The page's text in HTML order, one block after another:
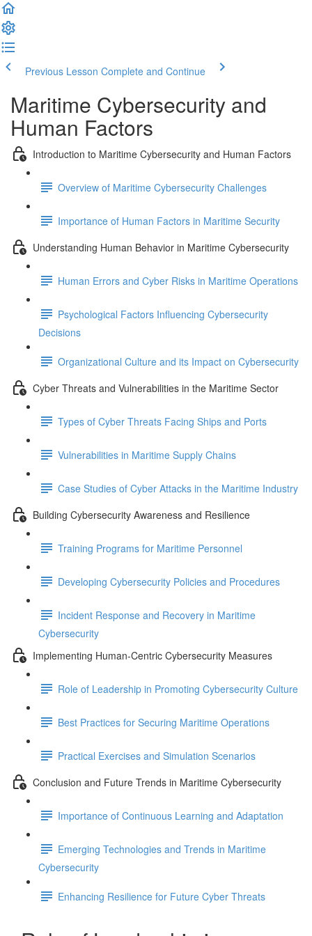
Previous Lesson Complete and Continue
Maritime Cybersecurity and
Human Factors
Introduction to Maritime Cybersecurity and Human Factors
Overview of Maritime Cybersecurity Challenges
Importance of Human Factors in Maritime Security
Understanding Human Behavior in Maritime Cybersecurity
Human Errors and Cyber Risks in Maritime Operations
Psychological Factors Influencing Cybersecurity
Decisions
Organizational Culture and its Impact on Cybersecurity
Cyber Threats and Vulnerabilities in the Maritime Sector
Types of Cyber Threats Facing Ships and Ports
Vulnerabilities in Maritime Supply Chains
Case Studies of Cyber Attacks in the Maritime Industry
Building Cybersecurity Awareness and Resilience
Training Programs for Maritime Personnel
Developing Cybersecurity Policies and Procedures
Incident Response and Recovery in Maritime
Cybersecurity
Implementing Human-Centric Cybersecurity Measures
Role of Leadership in Promoting Cybersecurity Culture
Best Practices for Securing Maritime Operations
Practical Exercises and Simulation Scenarios
Conclusion and Future Trends in Maritime Cybersecurity
Importance of Continuous Learning and Adaptation
Emerging Technologies and Trends in Maritime
Cybersecurity
Enhancing Resilience for Future Cyber Threats